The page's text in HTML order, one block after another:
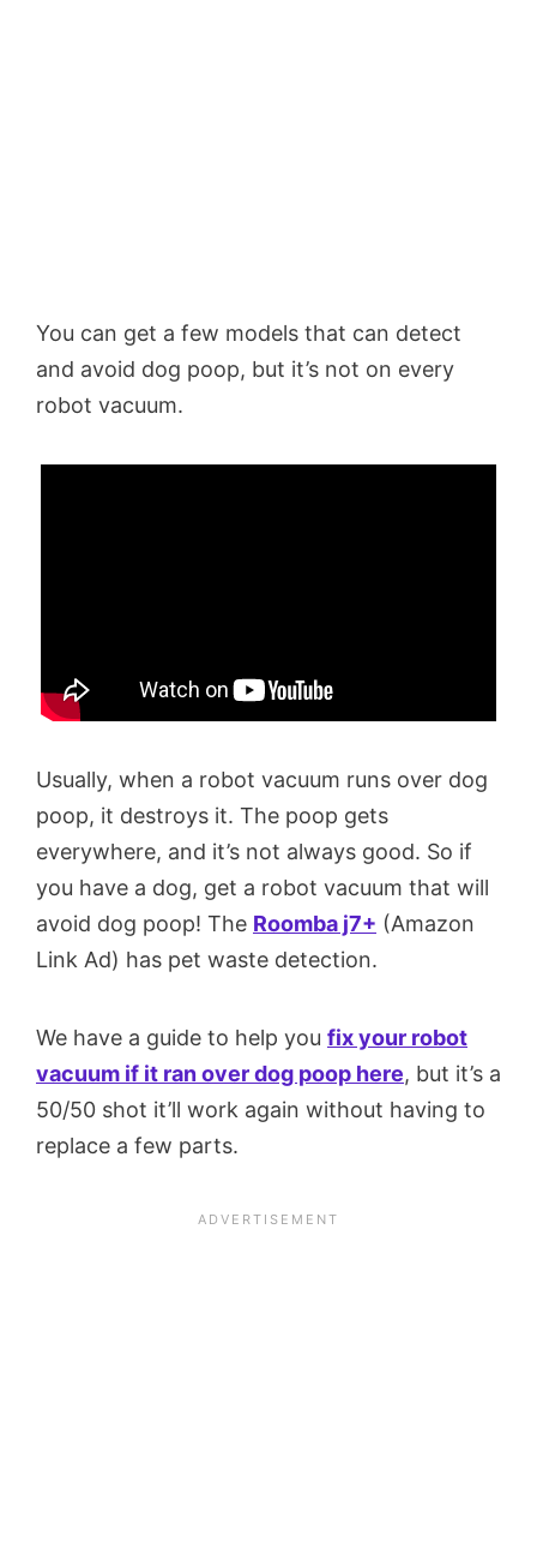
You can get a few models that can detect
and avoid dog poop, but it’s not on every
robot vacuum.
Usually, when a robot vacuum runs over dog
poop, it destroys it. The poop gets
everywhere, and it’s not always good. So if
you have a dog, get a robot vacuum that will
avoid dog poop! The Roomba j7+ (Amazon
Link Ad) has pet waste detection.
We have a guide to help you fix your robot
vacuum if it ran over dog poop here, but it’s a
50/50 shot it’ll work again without having to
replace a few parts.